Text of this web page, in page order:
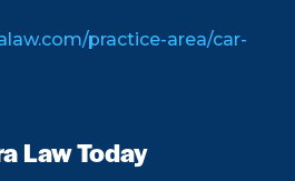
practice-area/car-
Law Today